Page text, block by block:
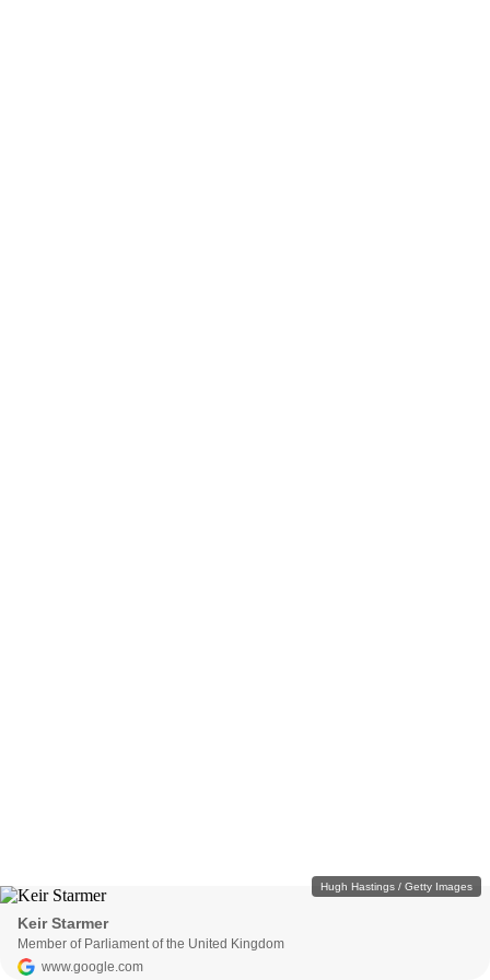
Hugh Hastings / Getty Images
Keir Starmer
Member of Parliament of the United Kingdom
www.google.com